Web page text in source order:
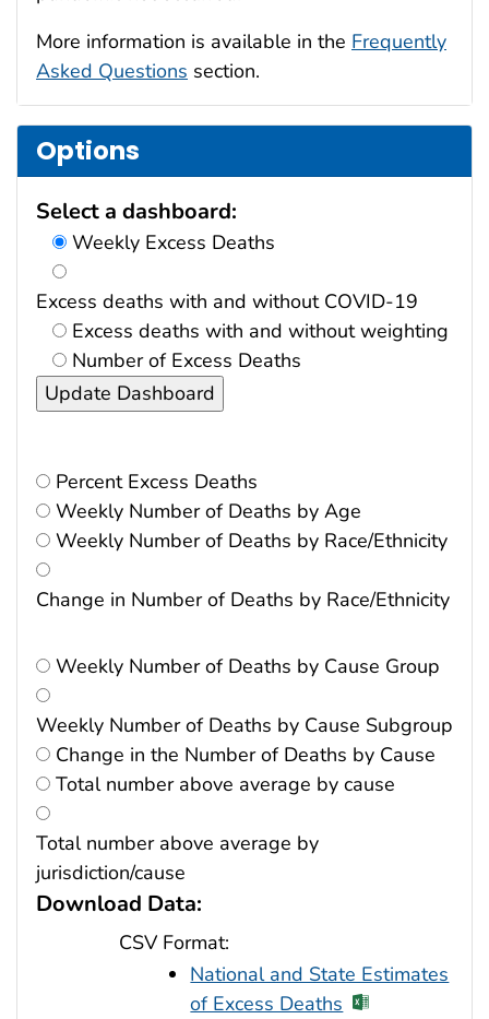
More information is available in the Frequently
Asked Questions section.
Options
Select a dashboard:
Weekly Excess Deaths
Excess deaths with and without COVID-19
Excess deaths with and without weighting
Number of Excess Deaths
Percent Excess Deaths
Weekly Number of Deaths by Age
Weekly Number of Deaths by Race/Ethnicity
Change in Number of Deaths by Race/Ethnicity
Weekly Number of Deaths by Cause Group
Weekly Number of Deaths by Cause Subgroup
Change in the Number of Deaths by Cause
Total number above average by cause
Total number above average by
jurisdiction/cause
Download Data:
CSV Format:
National and State Estimates
of Excess Deaths